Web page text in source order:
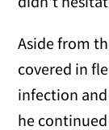
Aside from
covered in
infection
he